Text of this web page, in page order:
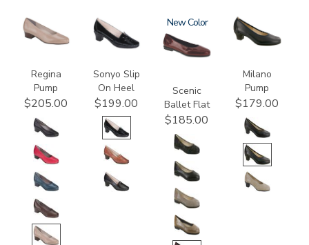
2209
Regina
Pump
$205.00
2450
Sonyo Slip
On Heel
$199.00
3240
New
Scenic
Ballet Flat
$185.00
2990
Milano
Pump
$179.00